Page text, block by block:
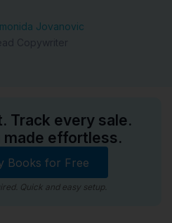
Jovanovic
Track every sale.
made effortless.
Books for Free
Quick and easy setup.